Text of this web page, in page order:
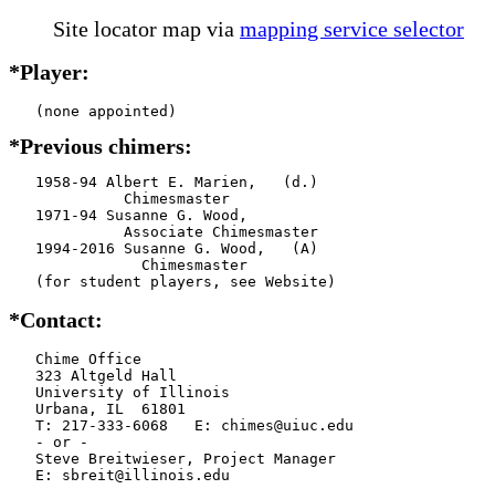
Site locator map via mapping service selector
*Player:
*Previous chimers:
   1958-94 Albert E. Marien,   (d.)
             Chimesmaster
   1971-94 Susanne G. Wood,
             Associate Chimesmaster
   1994-2016 Susanne G. Wood,   (A)
               Chimesmaster
   (for student players, see Website)
*Contact:
   Chime Office
   323 Altgeld Hall
   University of Illinois
   Urbana, IL  61801
   T: 217-333-6068   E: chimes@uiuc.edu
   - or -
   Steve Breitwieser, Project Manager
   E: sbreit@illinois.edu